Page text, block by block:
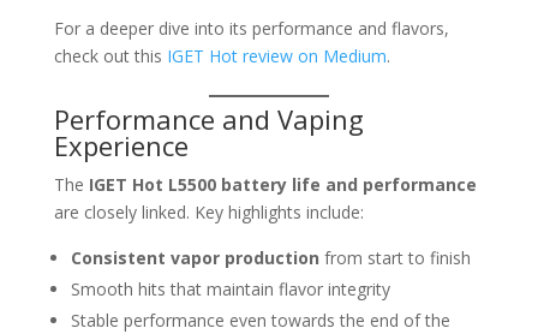
For a deeper dive into its performance and flavors,
check out this IGET Hot review on Medium.
Performance and Vaping
Experience
The IGET Hot L5500 battery life and performance
are closely linked. Key highlights include:
Consistent vapor production from start to finish
Smooth hits that maintain flavor integrity
Stable performance even towards the end of the